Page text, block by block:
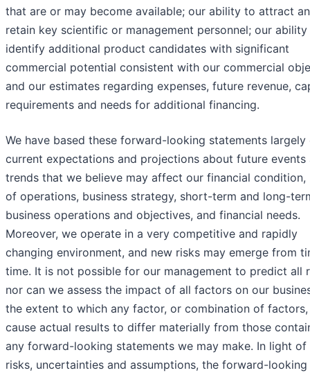
that are or may become available; our ability to attract
retain key scientific or management personnel; our
identify additional product candidates with significant
commercial potential consistent with our commercial
and our estimates regarding expenses, future revenue,
requirements and needs for additional financing.
We have based these forward-looking statements largely
current expectations and projections about future events
trends that we believe may affect our financial condition,
of operations, business strategy, short-term and long-
business operations and objectives, and financial needs.
Moreover, we operate in a very competitive and rapidly
changing environment, and new risks may emerge from
time. It is not possible for our management to predict all
nor can we assess the impact of all factors on our
the extent to which any factor, or combination of factors,
cause actual results to differ materially from those
any forward-looking statements we may make. In light of
risks, uncertainties and assumptions, the forward-looking